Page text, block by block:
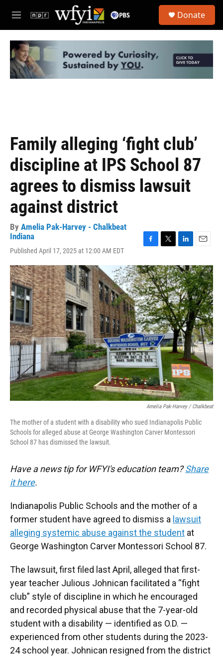
Skip to main content
M
e
u
Donate
Family alleging ‘fight club’
discipline at IPS School 87
agrees to dismiss lawsuit
against district
By Amelia Pak-Harvey - Chalkbeat
Indiana
Published April 17, 2025 at 12:00 AM EDT
c
e
b
o
o
k
i
t
t
e
r
n
k
e
d
I
n
a
i
l
Amelia Pak-Harvey / Chalkbeat
The mother of a student with a disability who sued Indianapolis Public
Schools for alleged abuse at George Washington Carver Montessori
School 87 has dismissed the lawsuit.
Have a news tip for WFYI's education team?Share
it here.
Indianapolis Public Schools and the mother of a
former student have agreed to dismiss a lawsuit
alleging systemic abuse against the student at
George Washington Carver Montessori School 87.
The lawsuit, first filed last April, alleged that first-
year teacher Julious Johnican facilitated a “fight
club” style of discipline in which he encouraged
and recorded physical abuse that the 7-year-old
student with a disability — identified as O.D. —
experienced from other students during the 2023-
24 school year. Johnican resigned from the district